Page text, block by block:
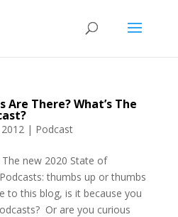
Are There? What’s The
| Podcast
new 2020 State of
thumbs up or thumbs
to this blog, is it because you
Or are you curious